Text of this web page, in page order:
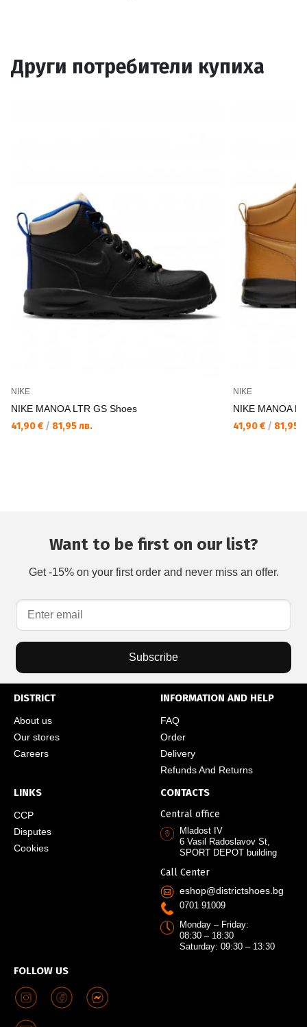
Други потребители купиха
NIKE
NIKE MANOA LTR GS Shoes
41,90 € / 81,95 лв.
NIKE
NIKE MANOA
41,90 € / 81,95
Want to be first on our list?
Get -15% on your first order and never miss an offer.
Subscribe
DISTRICT
About us
Our stores
Careers
INFORMATION AND HELP
FAQ
Order
Delivery
Refunds And Returns
LINKS
CCP
Disputes
Cookies
FOLLOW US
CONTACTS
Central office
Mladost IV
6 Vasil Radoslavov St,
SPORT DEPOT building
Call Center
eshop@districtshoes.bg
0701 91009
Monday – Friday:
08:30 – 18:30
Saturday: 09:30 – 13:30